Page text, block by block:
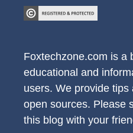
Foxtechzone.com is a
educational and
users. We provide
open sources. Please
this blog with your